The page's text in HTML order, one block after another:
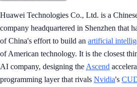
Huawei Technologies Co., Ltd. is a
company headquartered in Shenzhen that
of China's effort to build an artificial
of American technology. It is the closest
AI company, designing the Ascend
programming layer that rivals Nvidia's